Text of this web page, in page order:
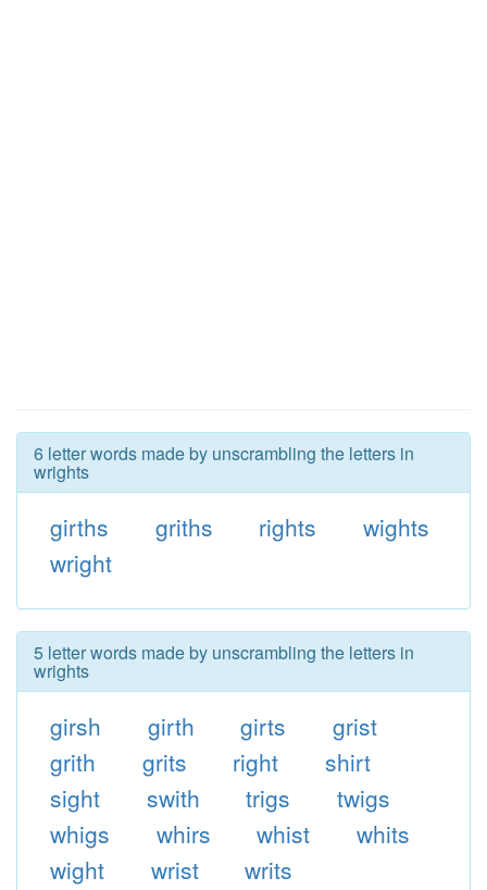
6 letter words made by unscrambling the letters in
wrights
girths griths rights
wights
wright
5 letter words made by unscrambling the letters in
wrights
girsh girth girts
grist
grith
grits right
shirt
sight
swith trigs
twigs
whigs
whirs whist
whits
wight
wrist writs